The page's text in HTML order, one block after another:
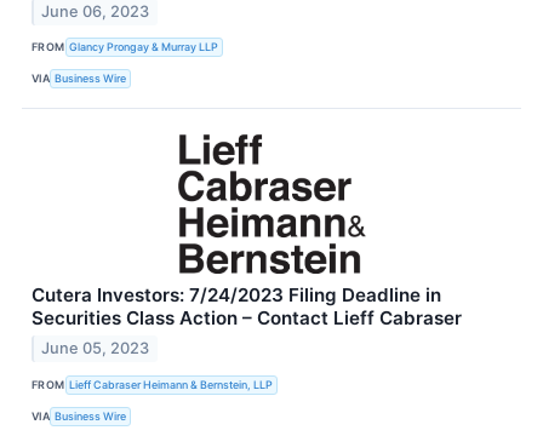
June 06, 2023
FROM Glancy Prongay & Murray LLP
VIA Business Wire
Cutera Investors: 7/24/2023 Filing Deadline in
Securities Class Action – Contact Lieff Cabraser
June 05, 2023
FROM Lieff Cabraser Heimann & Bernstein, LLP
VIA Business Wire